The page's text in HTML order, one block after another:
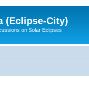
(Eclipse-City)
on Solar Eclipses